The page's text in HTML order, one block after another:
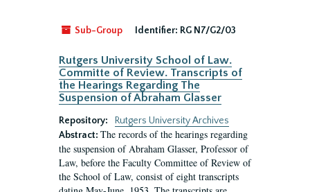
Sub-Group Identifier: RG N7/G2/03
Rutgers University School of Law.
Committe of Review. Transcripts of
the Hearings Regarding The
Suspension of Abraham Glasser
Repository:
Rutgers University Archives
Abstract: The records of the hearings regarding
the suspension of Abraham Glasser, Professor of
Law, before the Faculty Committee of Review of
the School of Law, consist of eight transcripts